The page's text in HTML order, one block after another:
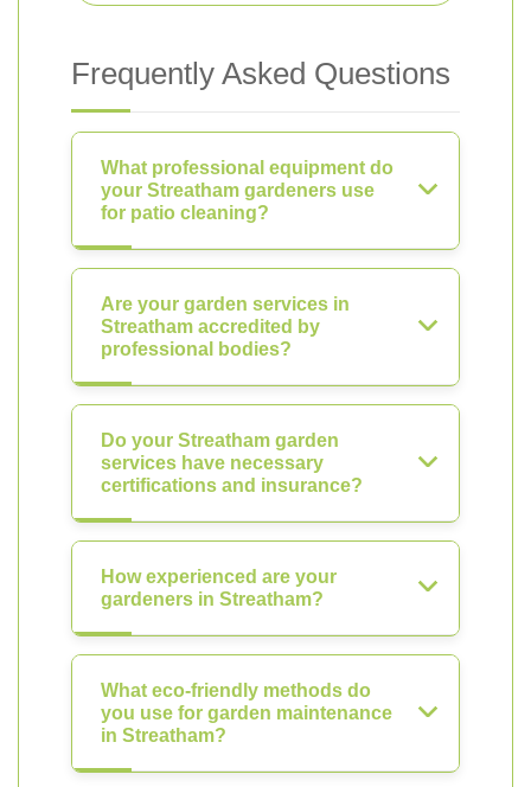
Frequently Asked Questions
What professional equipment do
your Streatham gardeners use
for patio cleaning?
Are your garden services in
Streatham accredited by
professional bodies?
Do your Streatham garden
services have necessary
certifications and insurance?
How experienced are your
gardeners in Streatham?
What eco-friendly methods do
you use for garden maintenance
in Streatham?